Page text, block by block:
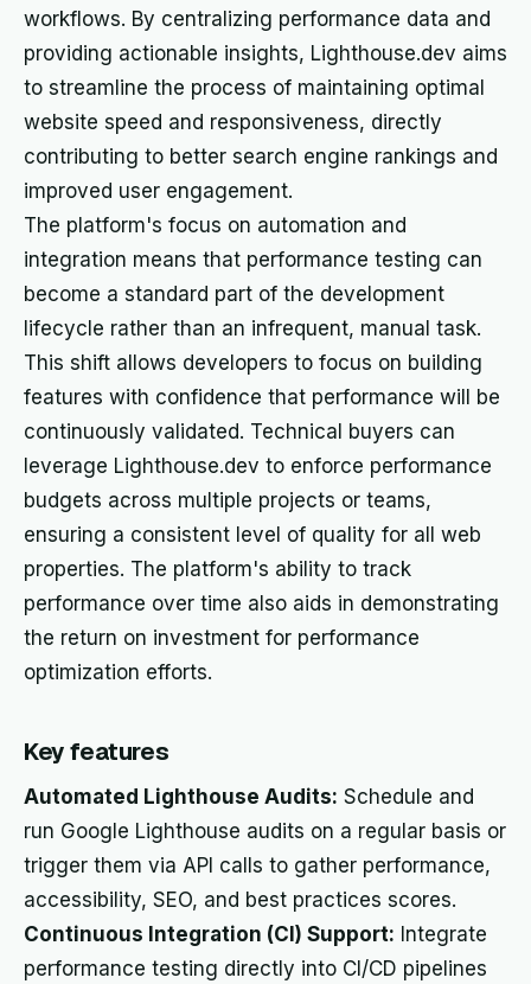
workflows. By centralizing performance data and
providing actionable insights, Lighthouse.dev aims
to streamline the process of maintaining optimal
website speed and responsiveness, directly
contributing to better search engine rankings and
improved user engagement.
The platform's focus on automation and
integration means that performance testing can
become a standard part of the development
lifecycle rather than an infrequent, manual task.
This shift allows developers to focus on building
features with confidence that performance will be
continuously validated. Technical buyers can
leverage Lighthouse.dev to enforce performance
budgets across multiple projects or teams,
ensuring a consistent level of quality for all web
properties. The platform's ability to track
performance over time also aids in demonstrating
the return on investment for performance
optimization efforts.
Key features
Automated Lighthouse Audits: Schedule and
run Google Lighthouse audits on a regular basis or
trigger them via API calls to gather performance,
accessibility, SEO, and best practices scores.
Continuous Integration (CI) Support: Integrate
performance testing directly into CI/CD pipelines